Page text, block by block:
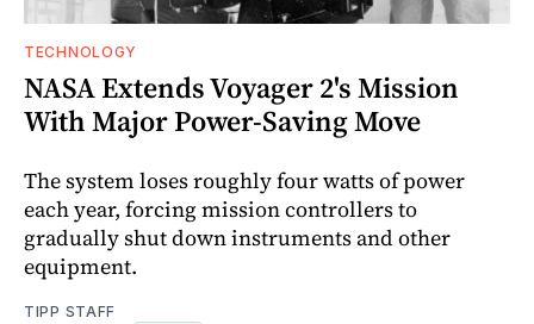
TECHNOLOGY
NASA Extends Voyager 2's Mission
With Major Power-Saving Move
The system loses roughly four watts of power
each year, forcing mission controllers to
gradually shut down instruments and other
equipment.
TIPP STAFF